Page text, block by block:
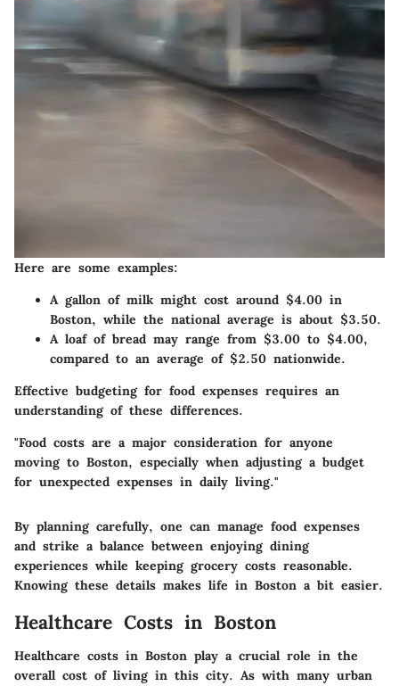
Here are some examples:
A gallon of milk might cost around $4.00 in
Boston, while the national average is about $3.50.
A loaf of bread may range from $3.00 to $4.00,
compared to an average of $2.50 nationwide.
Effective budgeting for food expenses requires an
understanding of these differences.
"Food costs are a major consideration for anyone
moving to Boston, especially when adjusting a budget
for unexpected expenses in daily living."
By planning carefully, one can manage food expenses
and strike a balance between enjoying dining
experiences while keeping grocery costs reasonable.
Knowing these details makes life in Boston a bit easier.
Healthcare Costs in Boston
Healthcare costs in Boston play a crucial role in the
overall cost of living in this city. As with many urban